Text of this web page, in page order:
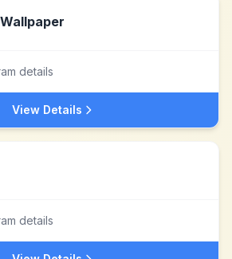
details
View Details
details